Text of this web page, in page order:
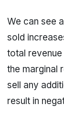
We can see
sold
total
the marginal
sell any
result in